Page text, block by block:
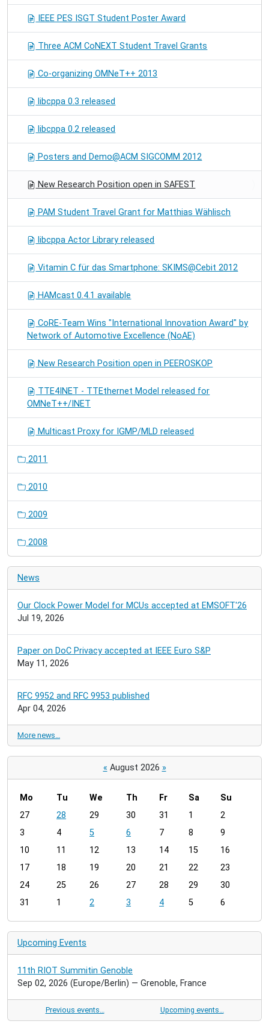
IEEE PES ISGT Student Poster Award
Three ACM CoNEXT Student Travel Grants
Co-organizing OMNeT++ 2013
libcppa 0.3 released
libcppa 0.2 released
Posters and Demo@ACM SIGCOMM 2012
New Research Position open in SAFEST
PAM Student Travel Grant for Matthias Wählisch
libcppa Actor Library released
Vitamin C für das Smartphone: SKIMS@Cebit 2012
HAMcast 0.4.1 available
CoRE-Team Wins "International Innovation Award" by
Network of Automotive Excellence (NoAE)
New Research Position open in PEEROSKOP
TTE4INET - TTEthernet Model released for
OMNeT++/INET
Multicast Proxy for IGMP/MLD released
2011
2010
2009
2008
News
Our Clock Power Model for MCUs accepted at EMSOFT'26
Jul 19, 2026
Paper on DoC Privacy accepted at IEEE Euro S&P
May 11, 2026
RFC 9952 and RFC 9953 published
Apr 04, 2026
More news…
« August 2026 »
m
n
h
8
Mo Tu We Th Fr Sa
Su
27
28 29 30 31 1
2
3
4 5 6 7 8
9
10
11 12 13 14 15
16
17
18 19 20 21 22
23
24
25 26 27 28 29
30
31
1 2 3 4 5 6
Upcoming Events
11th RIOT Summitin Genoble
Sep 02, 2026 (Europe/Berlin) — Grenoble, France
Previous events… Upcoming events…